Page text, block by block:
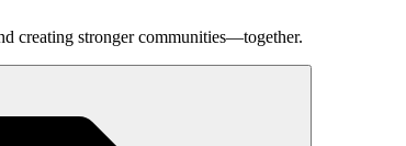
creating stronger communities—together.